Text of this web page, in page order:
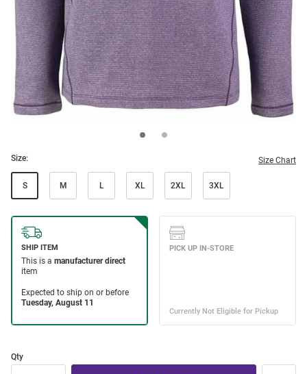
Size: Size Chart
S M L XL 2XL 3XL
Qty